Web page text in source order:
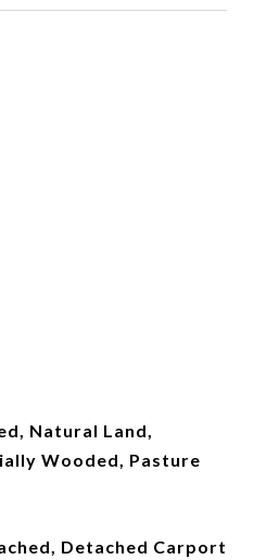
Natural Land,
Wooded, Pasture
Detached Carport